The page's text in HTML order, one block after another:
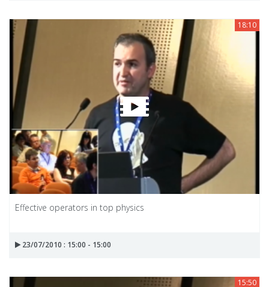
18:10
Effective operators in top physics
23/07/2010 : 15:00 - 15:00
15:50